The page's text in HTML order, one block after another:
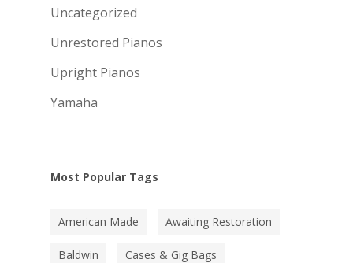
Uncategorized
Unrestored Pianos
Upright Pianos
Yamaha
Most Popular Tags
American Made Awaiting Restoration
Baldwin Cases & Gig Bags